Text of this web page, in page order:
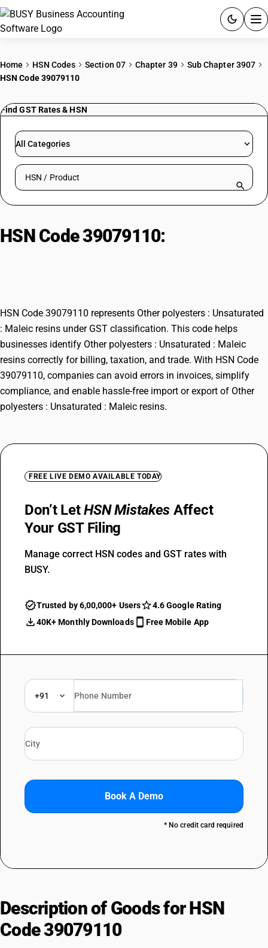
PRICING
RESOURCES & GUIDES
Try BUSY free for 15 days.
Home HSN Codes Section 07 Chapter 39
Sub Chapter 3907
HSN Code 39079110
Find GST Rates & HSN
All Categories
Search HSN by code or product name
HSN Code 39079110:
HSN Code 39079110 represents Other polyesters : Unsaturated
: Maleic resins under GST classification. This code helps
businesses identify Other polyesters : Unsaturated : Maleic
resins correctly for billing, taxation, and trade. With HSN Code
39079110, companies can avoid errors in invoices, simplify
compliance, and enable hassle-free import or export of Other
polyesters : Unsaturated : Maleic resins.
FREE LIVE DEMO AVAILABLE TODAY
Don’t LetHSN Mistakes Affect
Your GST Filing
Manage correct HSN codes and GST rates with
BUSY.
Trusted by 6,00,000+ Users
4.6 Google Rating
40K+ Monthly Downloads
Free Mobile App
+91
Book A Demo
* No credit card required
Description of Goods for HSN
Code 39079110